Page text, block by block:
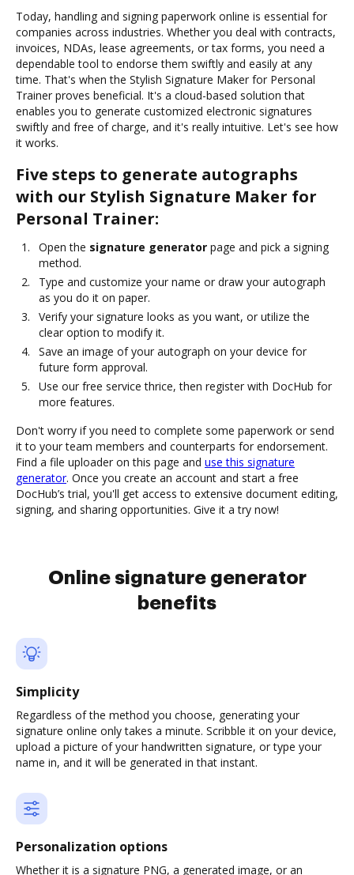
Today, handling and signing paperwork online is essential for
companies across industries. Whether you deal with contracts,
invoices, NDAs, lease agreements, or tax forms, you need a
dependable tool to endorse them swiftly and easily at any
time. That's when the Stylish Signature Maker for Personal
Trainer proves beneficial. It's a cloud-based solution that
enables you to generate customized electronic signatures
swiftly and free of charge, and it's really intuitive. Let's see how
it works.
Five steps to generate autographs
with our Stylish Signature Maker for
Personal Trainer:
Open the signature generator page and pick a signing
method.
Type and customize your name or draw your autograph
as you do it on paper.
Verify your signature looks as you want, or utilize the
clear option to modify it.
Save an image of your autograph on your device for
future form approval.
Use our free service thrice, then register with DocHub for
more features.
Don't worry if you need to complete some paperwork or send
it to your team members and counterparts for endorsement.
Find a file uploader on this page and use this signature
generator. Once you create an account and start a free
DocHub’s trial, you'll get access to extensive document editing,
signing, and sharing opportunities. Give it a try now!
Online signature generator
benefits
Simplicity
Regardless of the method you choose, generating your
signature online only takes a minute. Scribble it on your device,
upload a picture of your handwritten signature, or type your
name in, and it will be generated in that instant.
Personalization options
Whether it is a signature PNG, a generated image, or an